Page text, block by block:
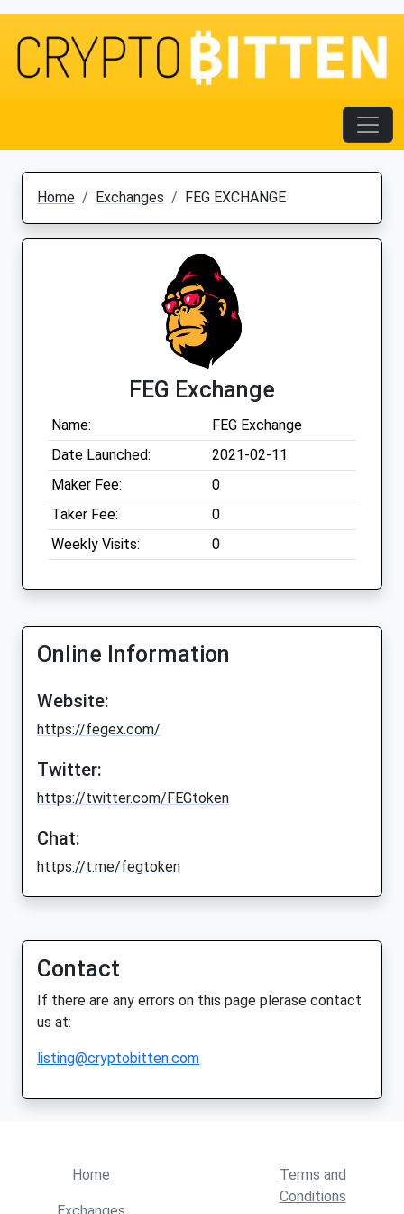
Home Exchanges FEG EXCHANGE
FEG Exchange
Name:
FEG Exchange
Date Launched:
2021-02-11
Maker Fee:
0
Taker Fee:
0
Weekly Visits:
0
Online Information
Website:
https://fegex.com/
Twitter:
https://twitter.com/FEGtoken
Chat:
https://t.me/fegtoken
Contact
If there are any errors on this page plerase contact
us at:
listing@cryptobitten.com
Home
Terms and
Conditions